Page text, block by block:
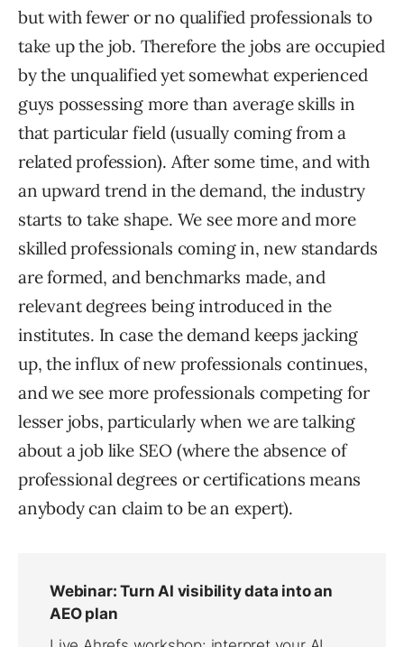
but with fewer or no qualified professionals to
take up the job. Therefore the jobs are occupied
by the unqualified yet somewhat experienced
guys possessing more than average skills in
that particular field (usually coming from a
related profession). After some time, and with
an upward trend in the demand, the industry
starts to take shape. We see more and more
skilled professionals coming in, new standards
are formed, and benchmarks made, and
relevant degrees being introduced in the
institutes. In case the demand keeps jacking
up, the influx of new professionals continues,
and we see more professionals competing for
lesser jobs, particularly when we are talking
about a job like SEO (where the absence of
professional degrees or certifications means
anybody can claim to be an expert).